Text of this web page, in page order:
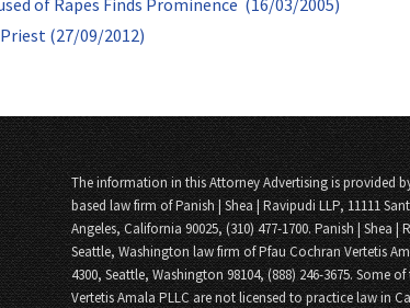
of Rapes Finds Prominence (16/03/2005)
(27/09/2012)
The information in this Attorney Advertising is provided
based law firm of Panish | Shea | Ravipudi LLP, 11111
Angeles, California 90025, (310) 477-1700. Panish | Shea
Seattle, Washington law firm of Pfau Cochran Vertetis
4300, Seattle, Washington 98104, (888) 246-3675. Some
Vertetis Amala PLLC are not licensed to practice law in